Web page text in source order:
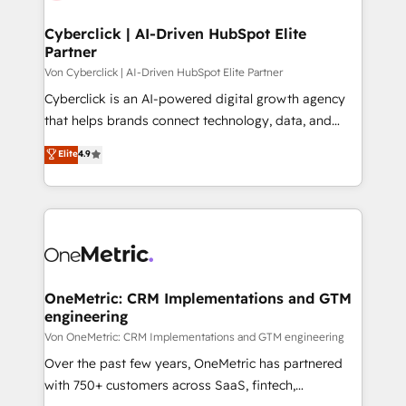
Cyberclick | AI-Driven HubSpot Elite
Partner
Von Cyberclick | AI-Driven HubSpot Elite Partner
Cyberclick is an AI-powered digital growth agency
that helps brands connect technology, data, and
creativity to achieve measurable results. Founded in
Barcelona and operating across Spain, LATAM, and
the UK, we support global companies in building
smarter marketing, sales, and customer success
Iberia (Spain & Portugal), we combine human insight
growth. Our multidisciplinary team designs solutions
that simplify complexity, boost performance, and
turn innovation into real impact. 🌍 Highlights •
HubSpot Partner since 2012 • 2022 EMEA Impact
Award: Best Integration • 150+ successful HubSpot
Elite4.9
OneMetric: CRM Implementations and GTM
engineering
Von OneMetric: CRM Implementations and GTM engineering
Over the past few years, OneMetric has partnered
with 750+ customers across SaaS, fintech,